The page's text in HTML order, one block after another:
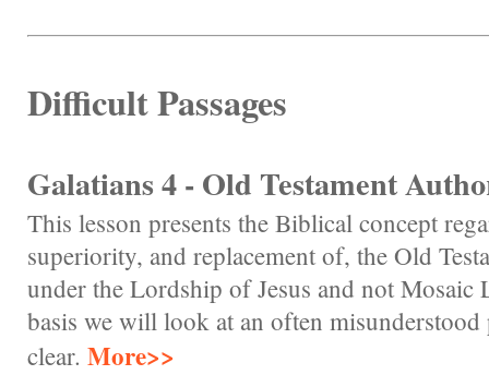
Difficult Passages
Galatians 4 - Old Testament
This lesson presents the Biblical concept
superiority, and replacement of, the Old
under the Lordship of Jesus and not Mosaic
basis we will look at an often misunderstood
clear. More>>